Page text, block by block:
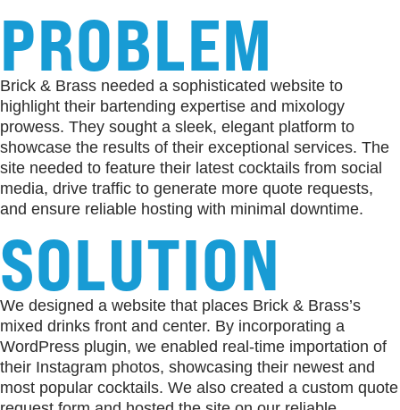
PROBLEM
Brick & Brass needed a sophisticated website to
highlight their bartending expertise and mixology
prowess. They sought a sleek, elegant platform to
showcase the results of their exceptional services. The
site needed to feature their latest cocktails from social
media, drive traffic to generate more quote requests,
and ensure reliable hosting with minimal downtime.
SOLUTION
We designed a website that places Brick & Brass’s
mixed drinks front and center. By incorporating a
WordPress plugin, we enabled real-time importation of
their Instagram photos, showcasing their newest and
most popular cocktails. We also created a custom quote